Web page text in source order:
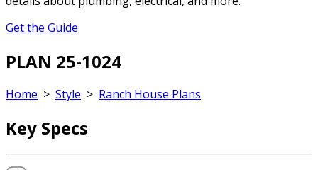
Get the Guide
PLAN 25-1024
Home > Style > Ranch House Plans
Key Specs